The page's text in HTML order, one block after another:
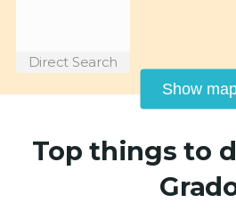
Direct Search
Show
Top things to